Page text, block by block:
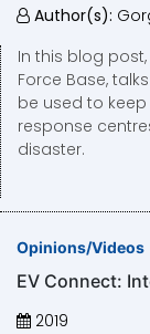
Author(s):
In this blog post,
Force Base,
be used to
response
disaster.
Opinions/Videos
EV Connect:
2019